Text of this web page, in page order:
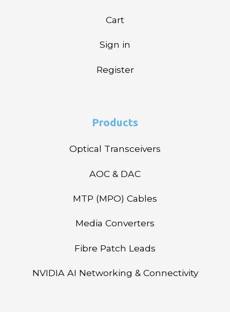
Cart
Sign in
Register
Products
Optical Transceivers
AOC & DAC
MTP (MPO) Cables
Media Converters
Fibre Patch Leads
NVIDIA AI Networking & Connectivity